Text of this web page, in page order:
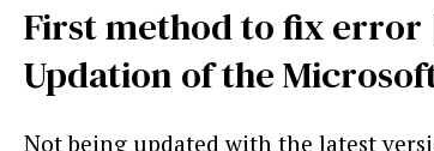
First method to fix error
Updation of the
Not being updated with the latest